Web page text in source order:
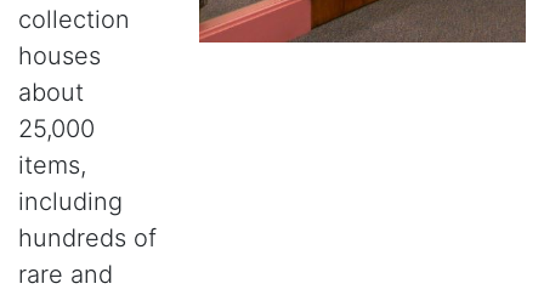
collection
houses
about
25,000
items,
including
hundreds of
rare and